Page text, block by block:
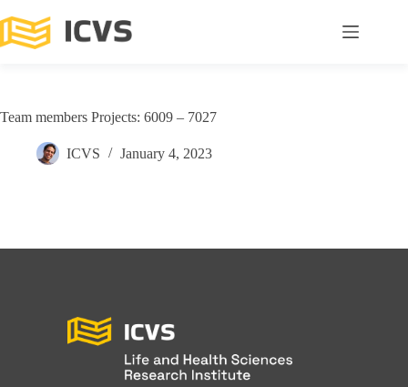
Team members Projects: 6009 – 7027
ICVS January 4, 2023